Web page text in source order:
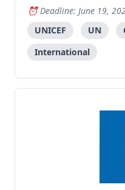
Deadline: June 19,
UNICEF
UN
International